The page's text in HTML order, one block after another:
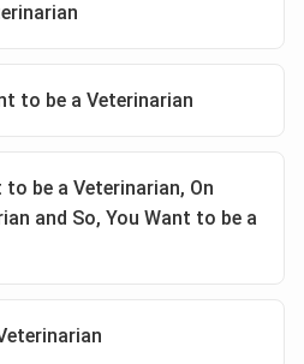
to be a Veterinarian
be a Veterinarian, On
and So, You Want to be a